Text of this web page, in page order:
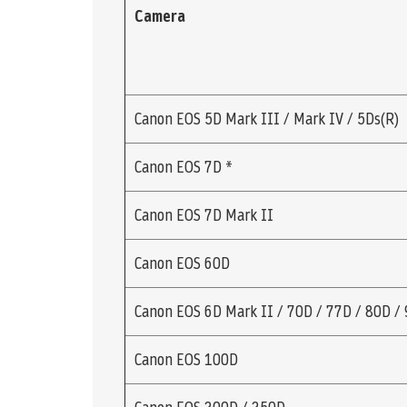
Camera
Canon EOS 5D Mark III / Mark IV / 5Ds(R)
Canon EOS 7D *
Canon EOS 7D Mark II
Canon EOS 60D
Canon EOS 6D Mark II / 70D / 77D / 80D /
Canon EOS 100D